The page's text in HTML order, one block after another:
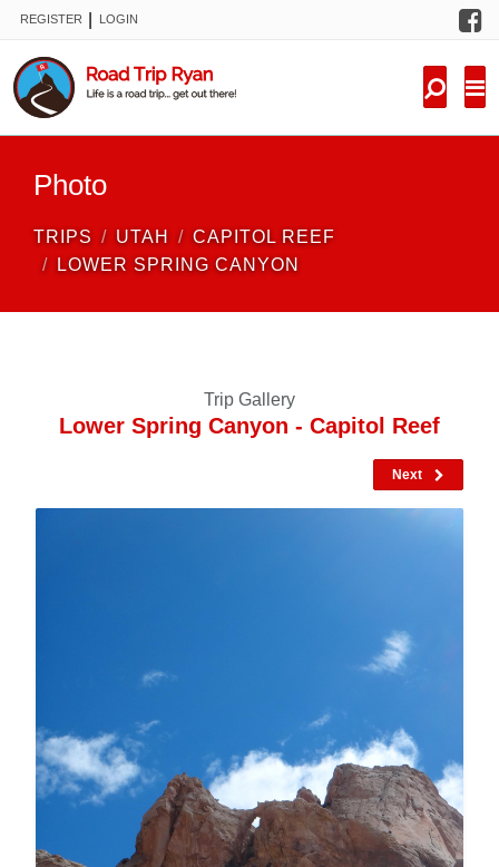
REGISTER LOGIN
Photo
TRIPS UTAH
CAPITOL REEF
LOWER SPRING CANYON
Trip Gallery
Lower Spring Canyon - Capitol Reef
Next
FORUM
NEW TRIPS